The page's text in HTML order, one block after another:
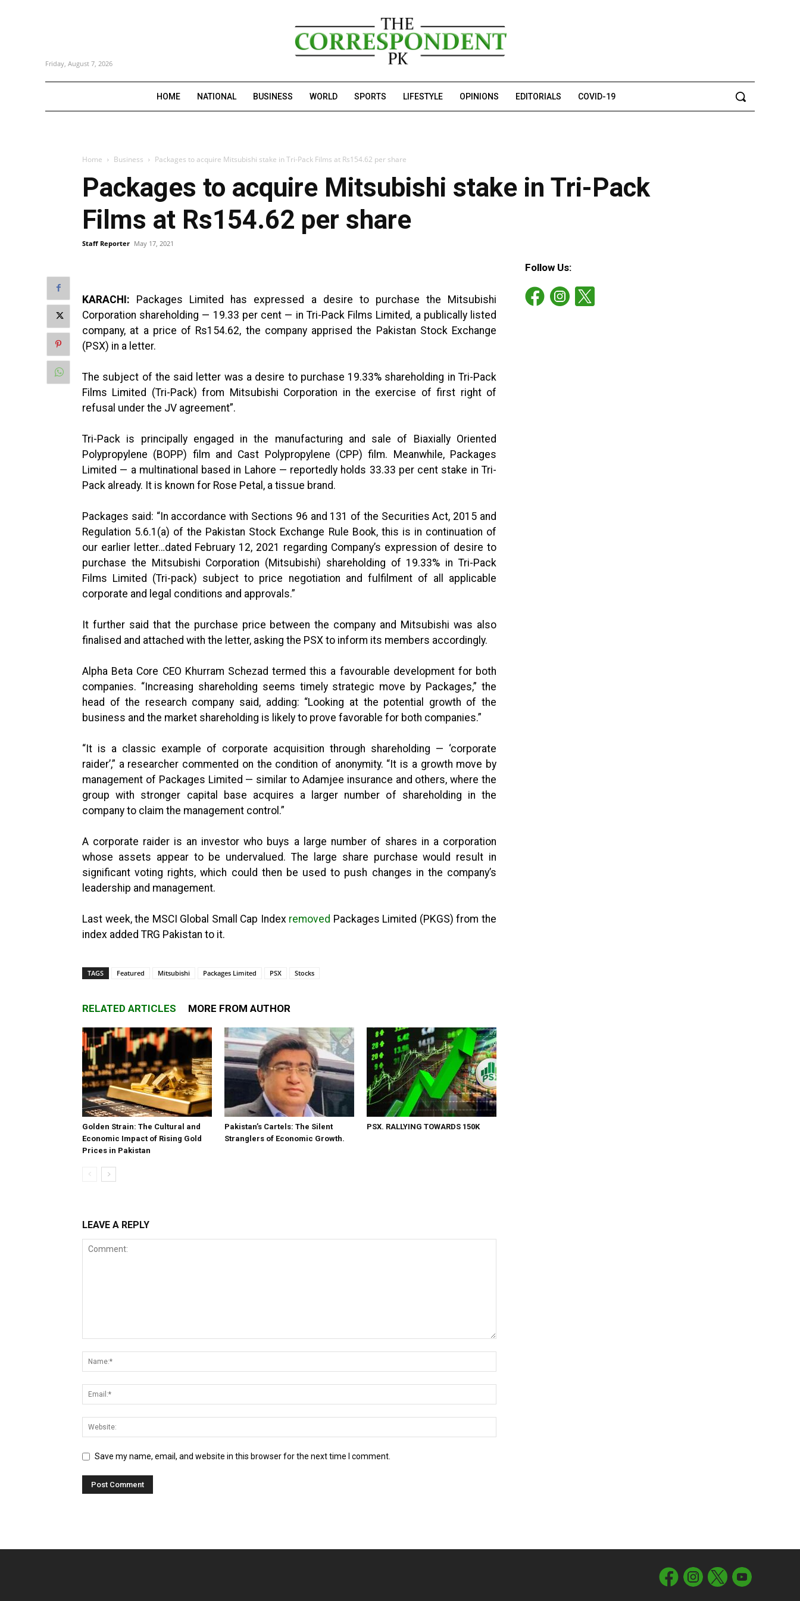
Friday, August 7, 2026
HOME NATIONAL BUSINESS WORLD SPORTS LIFESTYLE OPINIONS EDITORIALS COVID-19
Home Business Packages to acquire Mitsubishi stake in Tri-Pack Films at Rs154.62 per share
Packages to acquire Mitsubishi stake in Tri-Pack
Films at Rs154.62 per share
Staff Reporter May 17, 2021
KARACHI: Packages Limited has expressed a desire to purchase the Mitsubishi
Corporation shareholding — 19.33 per cent — in Tri-Pack Films Limited, a publically listed
company, at a price of Rs154.62, the company apprised the Pakistan Stock Exchange
(PSX) in a letter.
The subject of the said letter was a desire to purchase 19.33% shareholding in Tri-Pack
Films Limited (Tri-Pack) from Mitsubishi Corporation in the exercise of first right of
refusal under the JV agreement”.
Tri-Pack is principally engaged in the manufacturing and sale of Biaxially Oriented
Polypropylene (BOPP) film and Cast Polypropylene (CPP) film. Meanwhile, Packages
Limited — a multinational based in Lahore — reportedly holds 33.33 per cent stake in Tri-
Pack already. It is known for Rose Petal, a tissue brand.
Packages said: “In accordance with Sections 96 and 131 of the Securities Act, 2015 and
Regulation 5.6.1(a) of the Pakistan Stock Exchange Rule Book, this is in continuation of
our earlier letter…dated February 12, 2021 regarding Company’s expression of desire to
purchase the Mitsubishi Corporation (Mitsubishi) shareholding of 19.33% in Tri-Pack
Films Limited (Tri-pack) subject to price negotiation and fulfilment of all applicable
corporate and legal conditions and approvals.”
It further said that the purchase price between the company and Mitsubishi was also
finalised and attached with the letter, asking the PSX to inform its members accordingly.
Alpha Beta Core CEO Khurram Schezad termed this a favourable development for both
companies. “Increasing shareholding seems timely strategic move by Packages,” the
head of the research company said, adding: “Looking at the potential growth of the
business and the market shareholding is likely to prove favorable for both companies.”
“It is a classic example of corporate acquisition through shareholding — ‘corporate
raider’,” a researcher commented on the condition of anonymity. “It is a growth move by
management of Packages Limited — similar to Adamjee insurance and others, where the
group with stronger capital base acquires a larger number of shareholding in the
company to claim the management control.”
A corporate raider is an investor who buys a large number of shares in a corporation
whose assets appear to be undervalued. The large share purchase would result in
significant voting rights, which could then be used to push changes in the company’s
leadership and management.
Last week, the MSCI Global Small Cap Index removed Packages Limited (PKGS) from the
index added TRG Pakistan to it.
TAGS Featured Mitsubishi Packages Limited PSX Stocks
RELATED ARTICLES MORE FROM AUTHOR
Golden Strain: The Cultural and
Economic Impact of Rising Gold
Prices in Pakistan
Pakistan’s Cartels: The Silent
Stranglers of Economic Growth.
PSX. RALLYING TOWARDS 150K
LEAVE A REPLY
Save my name, email, and website in this browser for the next time I comment.
Follow Us: